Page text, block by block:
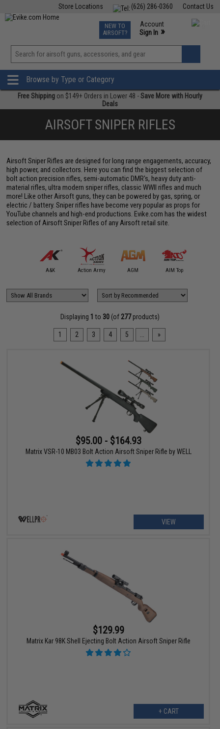
Contact Us
(626) 286-0360
Store Locations
TCG Events
Phone Support M-F 7am-5pm PST
NEW TO
AIRSOFT?
Account
Sign In »
View
»
Browse by Type or Category
Free Shipping on $149+ Orders in Lower 48 -Save More with Hourly
Deals
AIRSOFT SNIPER RIFLES
Airsoft Sniper Rifles are designed for long range engagements, accuracy,
high power, and collectors. Here you can find the biggest selection of
bolt action precision rifles, semi-automatic DMR's, heavy duty anti-
material rifles, ultra modern sniper rifles, classic WWII rifles and much
more! Like other Airsoft guns, they can be powered by gas, spring, or
electric / battery. Sniper rifles have become very popular as props for
YouTube channels and high-end productions. Evike.com has the widest
selection of Airsoft Sniper Rifles of any Airsoft retail site.
A&K Action Army AGM AIM Top
Displaying 1 to 30(of 277products)
1 2 3 4 5 »
$95.00 - $164.93
Matrix VSR-10 MB03 Bolt Action Airsoft Sniper Rifle by WELL
VIEW
$129.99
Matrix Kar 98K Shell Ejecting Bolt Action Airsoft Sniper Rifle
+ CART